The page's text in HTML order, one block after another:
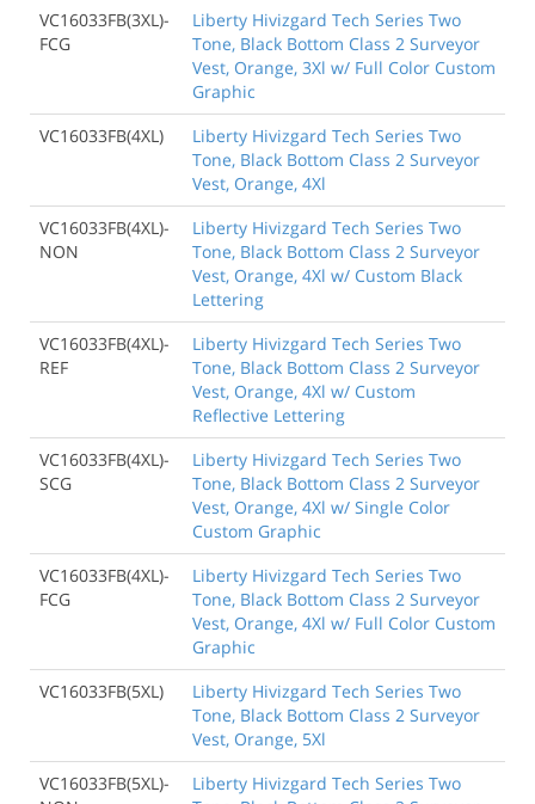
VC16033FB(3XL)-
FCG
Liberty Hivizgard Tech Series Two
Tone, Black Bottom Class 2 Surveyor
Vest, Orange, 3Xl w/ Full Color Custom
Graphic
VC16033FB(4XL)
Liberty Hivizgard Tech Series Two
Tone, Black Bottom Class 2 Surveyor
Vest, Orange, 4Xl
VC16033FB(4XL)-
NON
Liberty Hivizgard Tech Series Two
Tone, Black Bottom Class 2 Surveyor
Vest, Orange, 4Xl w/ Custom Black
Lettering
VC16033FB(4XL)-
REF
Liberty Hivizgard Tech Series Two
Tone, Black Bottom Class 2 Surveyor
Vest, Orange, 4Xl w/ Custom
Reflective Lettering
VC16033FB(4XL)-
SCG
Liberty Hivizgard Tech Series Two
Tone, Black Bottom Class 2 Surveyor
Vest, Orange, 4Xl w/ Single Color
Custom Graphic
VC16033FB(4XL)-
FCG
Liberty Hivizgard Tech Series Two
Tone, Black Bottom Class 2 Surveyor
Vest, Orange, 4Xl w/ Full Color Custom
Graphic
VC16033FB(5XL)
Liberty Hivizgard Tech Series Two
Tone, Black Bottom Class 2 Surveyor
Vest, Orange, 5Xl
VC16033FB(5XL)-
Liberty Hivizgard Tech Series Two